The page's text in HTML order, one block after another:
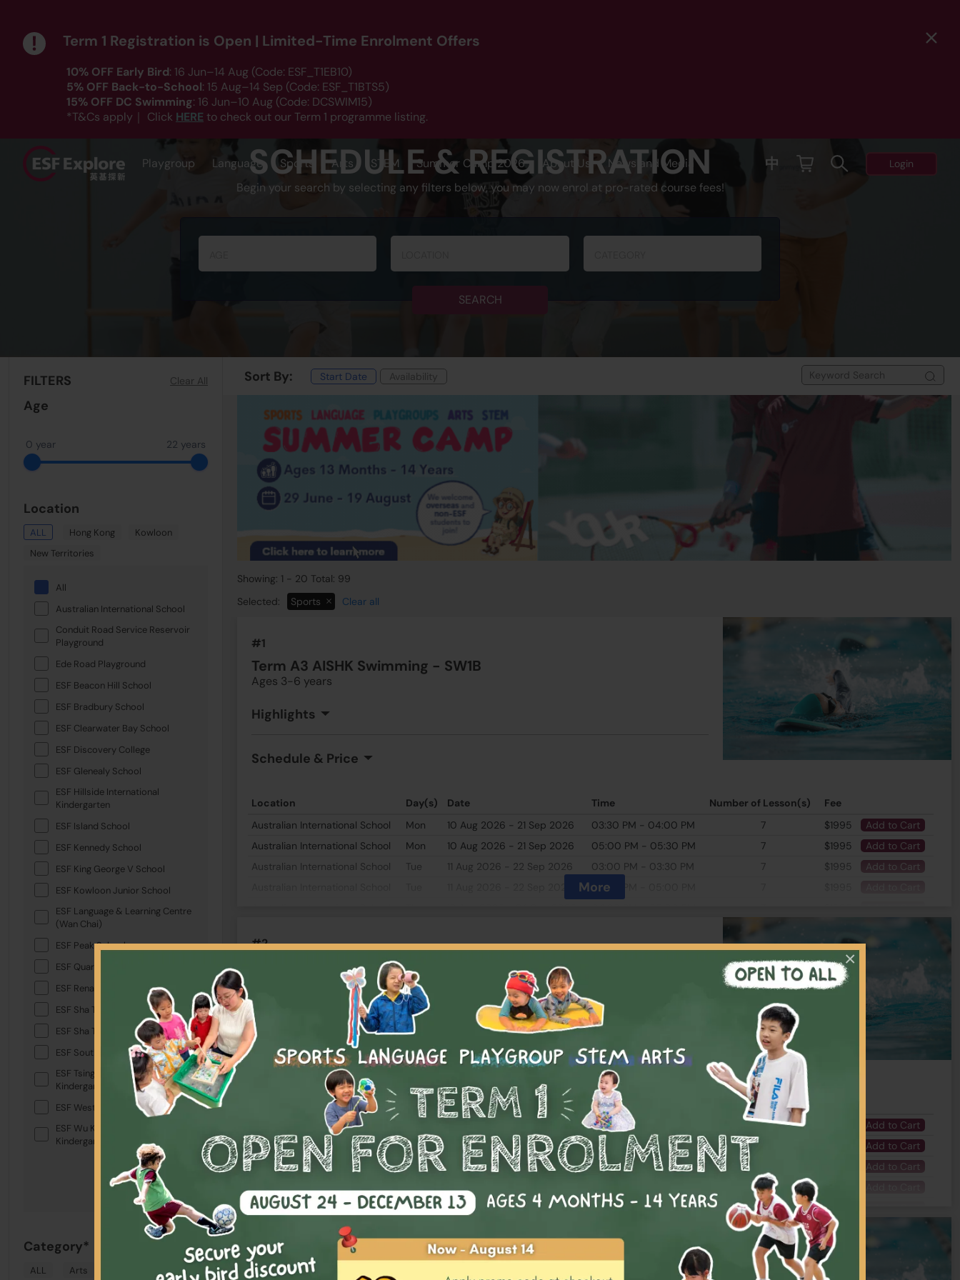
×
Term 1 Registration is Open | Limited-Time Enrolment Offers
10% OFF Early Bird: 16 Jun–14 Aug (Code: ESF_T1EB10)
5% OFF Back-to-School: 15 Aug–14 Sep (Code: ESF_T1BTS5)
15% OFF DC Swimming: 16 Jun–10 Aug (Code: DCSWIM15)
*T&Cs apply｜ Click HERE to check out our Term 1 programme listing.
Playgroup Language Sports Arts STEM Summer Camp 2026 About Us News and Media 中 Login
SCHEDULE & REGISTRATION
Begin your search by selecting any filters below, you may now enrol at pro-rated course fees!
SEARCH
Sort By: Start Date Availability
FILTERS Clear All
Age
0 year 22 years
Location
ALL Hong Kong
Kowloon
New Territories
All
Australian International School
Conduit Road Service Reservoir
Playground
Ede Road Playground
ESF Beacon Hill School
ESF Bradbury School
ESF Clearwater Bay School
ESF Discovery College
ESF Glenealy School
ESF Hillside International
Kindergarten
ESF Island School
ESF Kennedy School
ESF King George V School
ESF Kowloon Junior School
ESF Language & Learning Centre
(Wan Chai)
ESF Peak School
ESF Quarry Bay School
ESF Renaissance College
ESF Sha Tin College
ESF Sha Tin Junior School
ESF South Island School
ESF Tsing Yi International
Kindergarten
ESF West Island School
ESF Wu Kai Sha International
Kindergarten
Category*
ALL Arts
English
Showing: 1 - 20 Total: 99
Selected:
Sports Clear all
#1
Term A3 AISHK Swimming - SW1B
Ages 3-6 years
Highlights
Schedule & Price
Location Day(s) Date Time Number of Lesson(s)
Fee
Australian International School
Mon 10 Aug 2026 - 21 Sep 2026 03:30 PM - 04:00 PM 7 $1995
Add to Cart
Australian International School
Mon 10 Aug 2026 - 21 Sep 2026 05:00 PM - 05:30 PM 7 $1995
Add to Cart
Australian International School
Tue 11 Aug 2026 - 22 Sep 2026 03:00 PM - 03:30 PM 7 $1995
Add to Cart
04:30 PM - 05:00 PM
More
#2
Term A3 AISHK Swimming - SW1A
Highlights
Schedule & Price
Day(s) Date Time Number of Lesson(s)
Australian International School
10 Aug 2026 - 21 Sep 2026 04:00 PM - 04:30 PM 7
Add to Cart
Australian International School
Tue 11 Aug 2026 - 22 Sep 2026 03:30 PM - 04:00 PM
Add to Cart
Australian International School
Tue 11 Aug 2026 - 22 Sep 2026 04:45 PM - 05:15 PM
Add to Cart
Australian International School
Tue 11 Aug 2026 - 22 Sep 2026 7
Australian International School
Thu 13 Aug 2026 - 24 Sep 2026 03:45 PM - 04:15 PM 7 $1995
#3
Term A3 AISHK Swimming - SW2